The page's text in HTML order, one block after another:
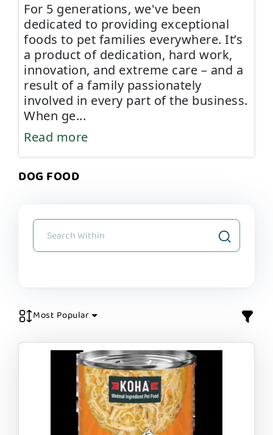
For 5 generations, we've been
dedicated to providing exceptional
foods to pet families everywhere. It’s
a product of dedication, hard work,
innovation, and extreme care – and a
result of a family passionately
involved in every part of the business.
When ge...
Read more
DOG FOOD
Most Popular